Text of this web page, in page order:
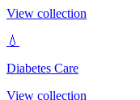
View collection
💧
Diabetes Care
View collection